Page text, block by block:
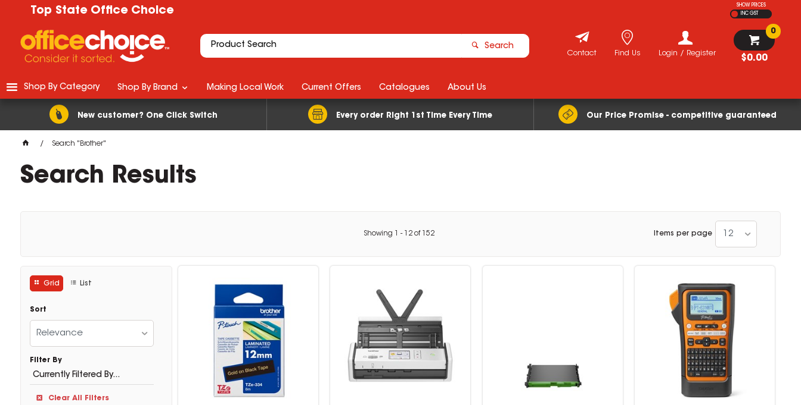
Top State Office Choice
SHOW PRICES
INC GST
Search
$0.00
0
Login / Register
Find Us
Contact
New customer? One Click Switch Every order Right 1st Time Every Time Our Price Promise - competitive guaranteed
Shop By Category Shop By Brand Making Local Work Current Offers Catalogues About Us
Search "Brother"
Search Results
Showing - 12of 152 Items per page 12
Grid List
Sort
Relevance
Filter By
Currently Filtered By...
Clear All Filters